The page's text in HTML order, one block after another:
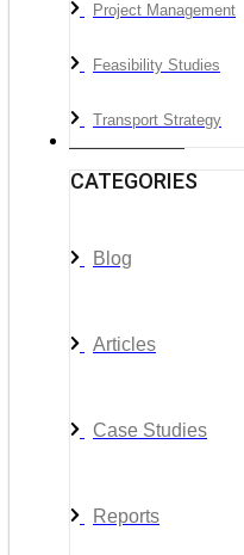
Project Management
Feasibility Studies
Transport Strategy
CATEGORIES
Blog
Articles
Case Studies
Reports